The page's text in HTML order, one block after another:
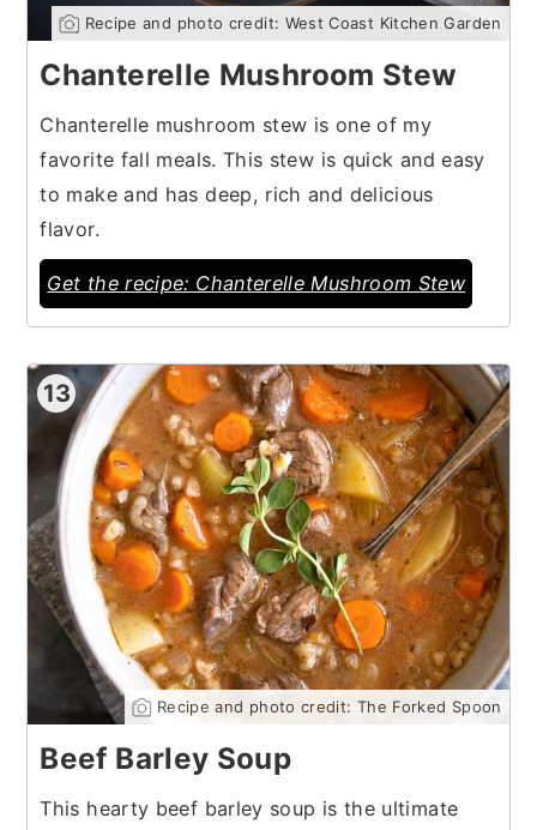
Recipe and photo credit: West Coast Kitchen Garden
Chanterelle Mushroom Stew
Chanterelle mushroom stew is one of my
favorite fall meals. This stew is quick and easy
to make and has deep, rich and delicious
flavor.
Get the recipe: Chanterelle Mushroom Stew
13
Recipe and photo credit: The Forked Spoon
Beef Barley Soup
This hearty beef barley soup is the ultimate